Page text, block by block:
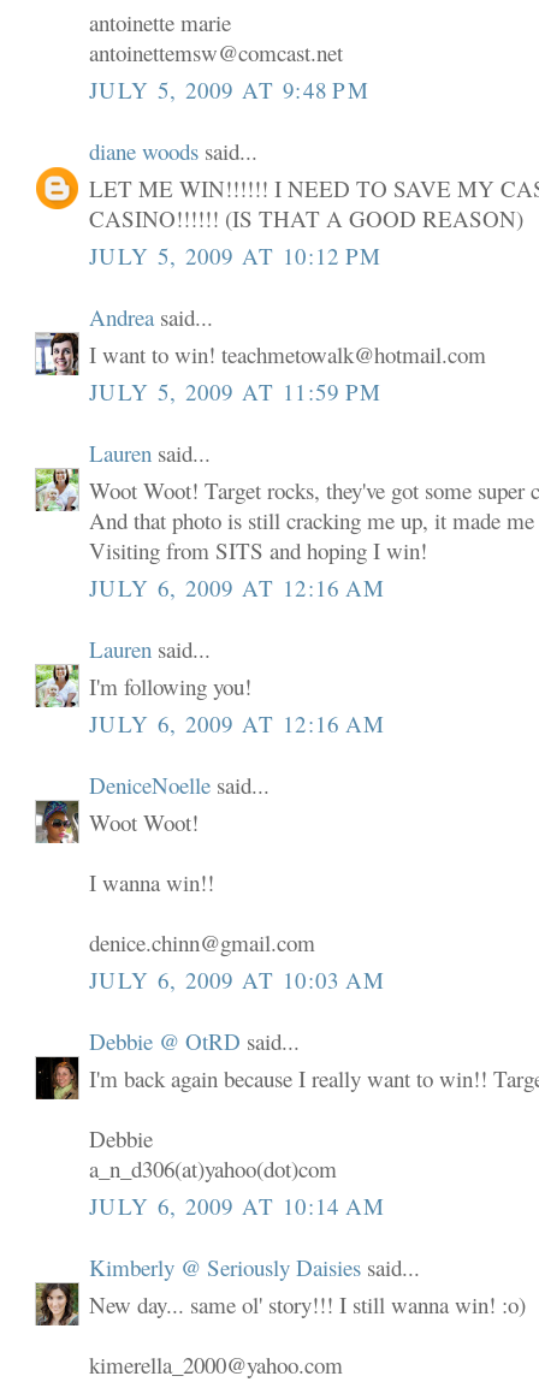
antoinette marie
antoinettemsw@comcast.net
JULY 5, 2009 AT 9:48 PM
diane woods said...
LET ME WIN!!!!!! I NEED TO SAVE MY
CASINO!!!!!! (IS THAT A GOOD REASON)
JULY 5, 2009 AT 10:12 PM
Andrea said...
I want to win! teachmetowalk@hotmail.com
JULY 5, 2009 AT 11:59 PM
Lauren said...
Woot Woot! Target rocks, they've got some super
And that photo is still cracking me up, it made
Visiting from SITS and hoping I win!
JULY 6, 2009 AT 12:16 AM
Lauren said...
I'm following you!
JULY 6, 2009 AT 12:16 AM
DeniceNoelle said...
Woot Woot!
I wanna win!!
denice.chinn@gmail.com
JULY 6, 2009 AT 10:03 AM
Debbie @ OtRD said...
I'm back again because I really want to win!!
Debbie
a_n_d306(at)yahoo(dot)com
JULY 6, 2009 AT 10:14 AM
Kimberly @ Seriously Daisies said...
New day... same ol' story!!! I still wanna win! :o)
kimerella_2000@yahoo.com